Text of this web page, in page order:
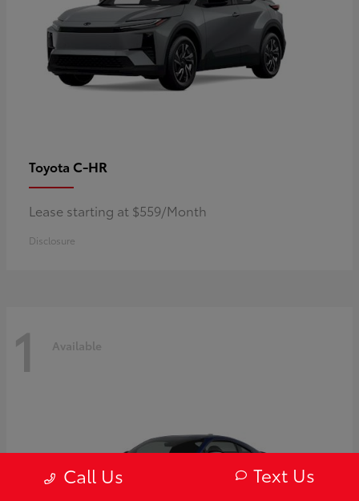
Toyota C-HR
Lease starting at $559/Month
Disclosure
1 Available
Call Us Text Us